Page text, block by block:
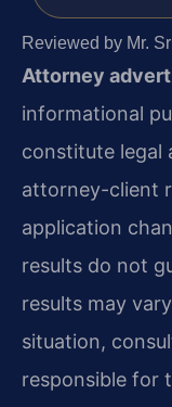
Reviewed by Mr.
Attorney
informational
constitute legal
attorney-client
application
results do not
results may
situation,
responsible for